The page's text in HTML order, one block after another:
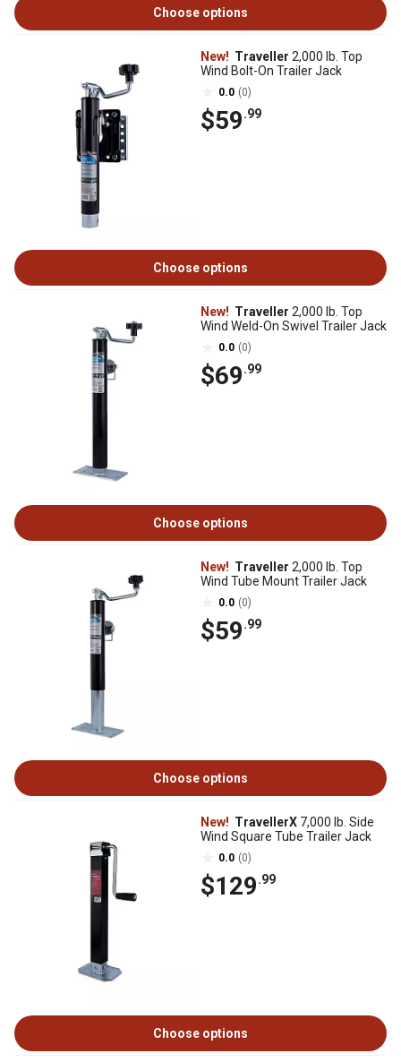
Choose options
New! Traveller 2,000 lb. Top
Wind Bolt-On Trailer Jack
0.0 (0)
$59.99
Choose options
New! Traveller 2,000 lb. Top
Wind Weld-On Swivel Trailer Jack
0.0 (0)
$69.99
Choose options
New! Traveller 2,000 lb. Top
Wind Tube Mount Trailer Jack
0.0 (0)
$59.99
Choose options
New! TravellerX 7,000 lb. Side
Wind Square Tube Trailer Jack
0.0 (0)
$129.99
Choose options